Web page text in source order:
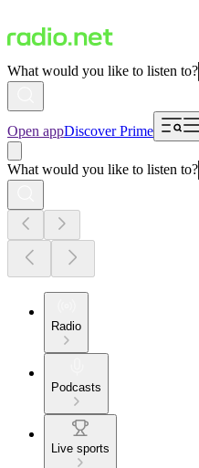
What would you like to listen to?
Open appDiscover Prime
What would you like to listen to?
Radio
Podcasts
Live sports